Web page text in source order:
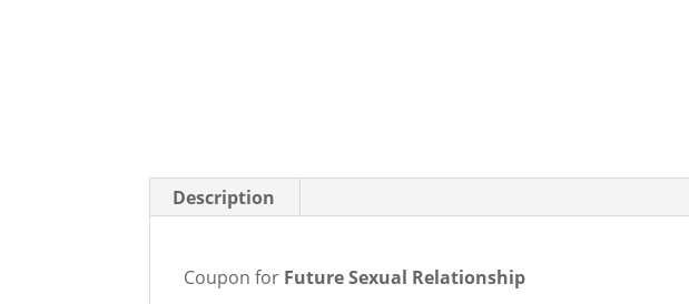
Description
Coupon for Future Sexual Relationship